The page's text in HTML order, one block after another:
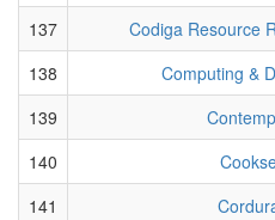
137
Codiga Resource
138
Computing &
139
140
141